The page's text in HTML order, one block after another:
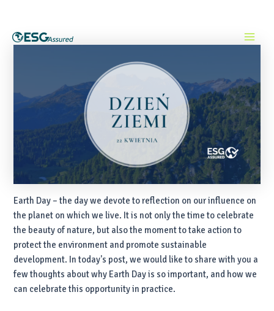
content
Menu
Earth Day – the day we devote to reflection on our influence on
the planet on which we live. It is not only the time to celebrate
the beauty of nature, but also the moment to take action to
protect the environment and promote sustainable
development. In today's post, we would like to share with you a
few thoughts about why Earth Day is so important, and how we
can celebrate this opportunity in practice.